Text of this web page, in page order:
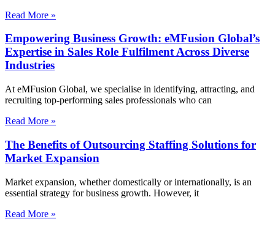
Read More »
Empowering Business Growth: eMFusion Global’s
Expertise in Sales Role Fulfilment Across Diverse
Industries
At eMFusion Global, we specialise in identifying, attracting, and
recruiting top-performing sales professionals who can
Read More »
The Benefits of Outsourcing Staffing Solutions for
Market Expansion
Market expansion, whether domestically or internationally, is an
essential strategy for business growth. However, it
Read More »